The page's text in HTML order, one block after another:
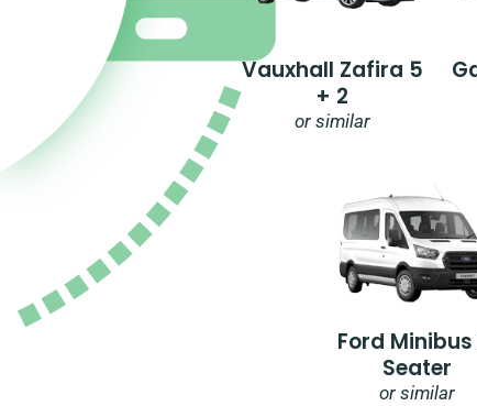
Vauxhall Zafira 5
+ 2
or similar
Ford Minibus
Seater
or similar